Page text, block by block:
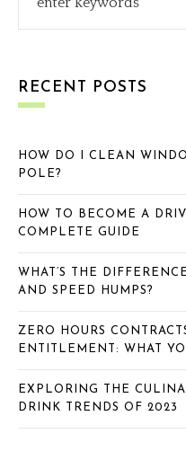
RECENT POSTS
HOW DO I CLEAN
POLE?
HOW TO BECOME A
COMPLETE GUIDE
WHAT’S THE
AND SPEED HUMPS?
ZERO HOURS
ENTITLEMENT: WHAT
EXPLORING THE
DRINK TRENDS OF 2023